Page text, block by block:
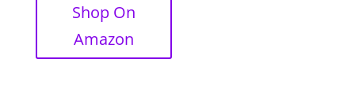
Shop On
Amazon